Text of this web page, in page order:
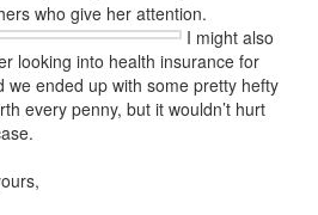
who give her attention.
I might also
looking into health insurance for
we ended up with some pretty hefty
every penny, but it wouldn’t hurt